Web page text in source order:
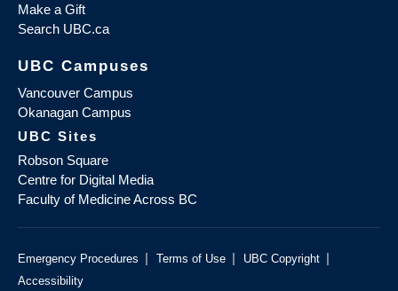
Make a Gift
Search UBC.ca
UBC Campuses
Vancouver Campus
Okanagan Campus
UBC Sites
Robson Square
Centre for Digital Media
Faculty of Medicine Across BC
Emergency Procedures | Terms of Use | UBC Copyright |
Accessibility